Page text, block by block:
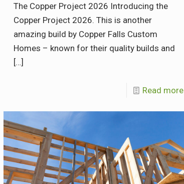
The Copper Project 2026 Introducing the
Copper Project 2026. This is another
amazing build by Copper Falls Custom
Homes – known for their quality builds and
[…]
Read more